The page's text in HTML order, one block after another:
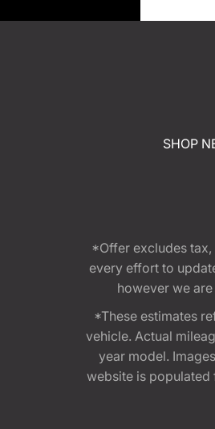
SHOP
*Offer excludes tax,
every effort to
however we
*These estimates
vehicle. Actual
year model.
website is populated